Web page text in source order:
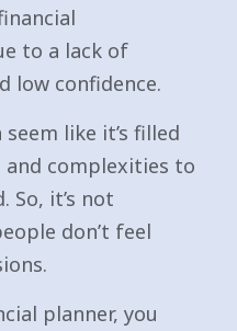
to a lack of
low confidence.
like it’s filled
complexities to
So, it’s not
don’t feel
planner, you